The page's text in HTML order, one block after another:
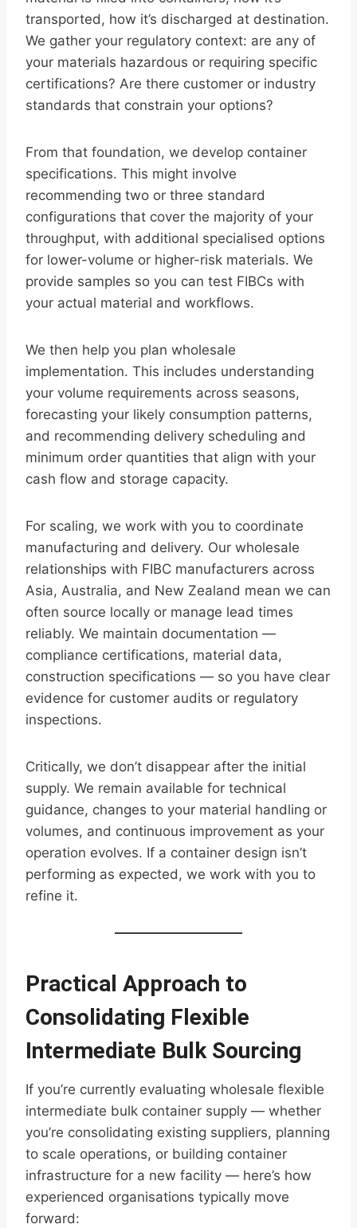
transported, how it’s discharged at destination.
We gather your regulatory context: are any of
your materials hazardous or requiring specific
certifications? Are there customer or industry
standards that constrain your options?
From that foundation, we develop container
specifications. This might involve
recommending two or three standard
configurations that cover the majority of your
throughput, with additional specialised options
for lower-volume or higher-risk materials. We
provide samples so you can test FIBCs with
your actual material and workflows.
We then help you plan wholesale
implementation. This includes understanding
your volume requirements across seasons,
forecasting your likely consumption patterns,
and recommending delivery scheduling and
minimum order quantities that align with your
cash flow and storage capacity.
For scaling, we work with you to coordinate
manufacturing and delivery. Our wholesale
relationships with FIBC manufacturers across
Asia, Australia, and New Zealand mean we can
often source locally or manage lead times
reliably. We maintain documentation —
compliance certifications, material data,
construction specifications — so you have clear
evidence for customer audits or regulatory
inspections.
Critically, we don’t disappear after the initial
supply. We remain available for technical
guidance, changes to your material handling or
volumes, and continuous improvement as your
operation evolves. If a container design isn’t
performing as expected, we work with you to
refine it.
Practical Approach to
Consolidating Flexible
Intermediate Bulk Sourcing
If you’re currently evaluating wholesale flexible
intermediate bulk container supply — whether
you’re consolidating existing suppliers, planning
to scale operations, or building container
infrastructure for a new facility — here’s how
experienced organisations typically move
forward: